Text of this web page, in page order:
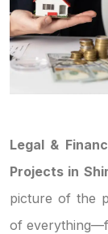
Legal &
Projects in
picture of the
of